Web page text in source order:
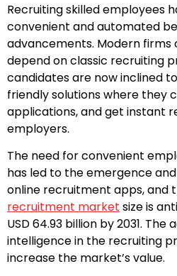
Recruiting skilled employees
convenient and automated
advancements. Modern firms
depend on classic recruiting
candidates are now inclined
friendly solutions where they
applications, and get instant
employers.
The need for convenient
has led to the emergence
online recruitment apps, and
recruitment market size is
USD 64.93 billion by 2031.
intelligence in the recruiting
increase the market’s value.